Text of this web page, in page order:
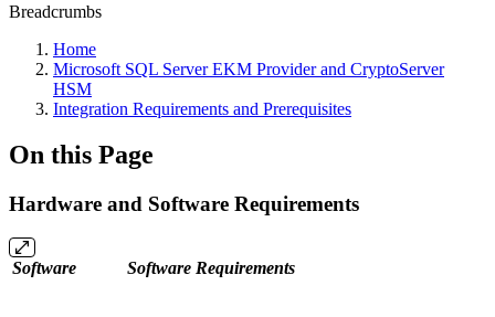
Breadcrumbs
Home
Microsoft SQL Server EKM Provider and CryptoServer
HSM
Integration Requirements and Prerequisites
On this Page
Hardware and Software Requirements
Software Software Requirements